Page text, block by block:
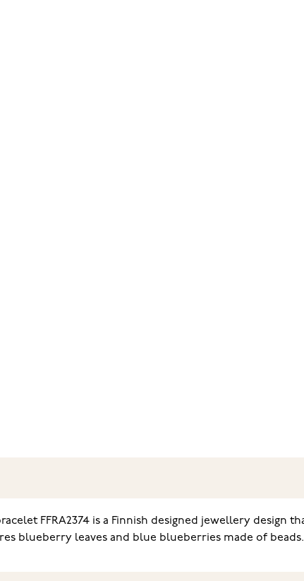
FFRA2374 is a Finnish designed jewellery
blueberry leaves and blue blueberries made of